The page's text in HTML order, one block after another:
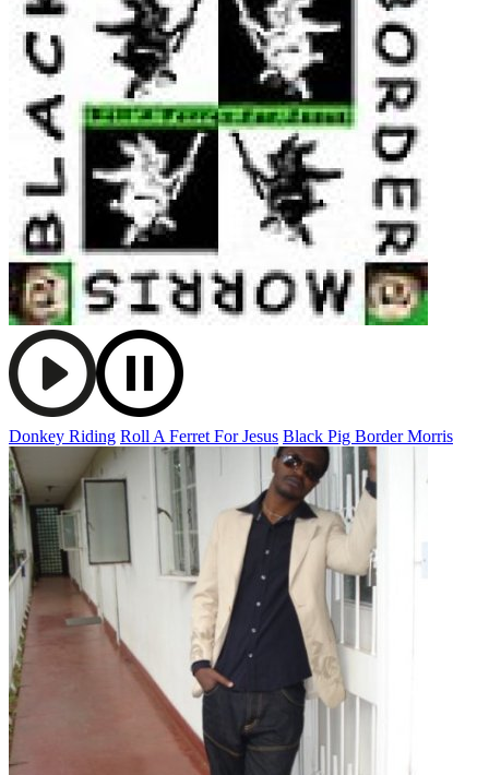
Donkey Riding Roll A Ferret For Jesus Black Pig Border Morris